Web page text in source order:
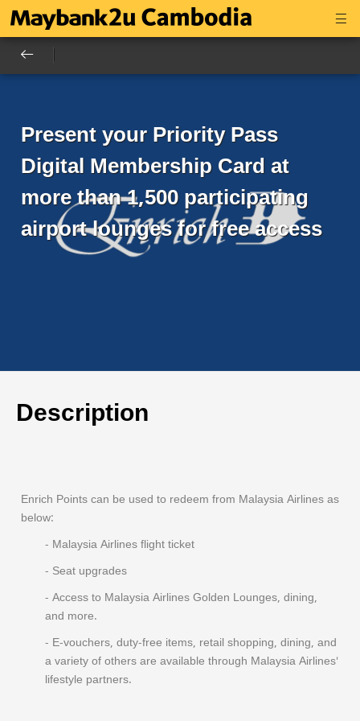
Present your Priority Pass
Digital Membership Card at
more than 1,500 participating
airport lounges for free access
Description
Enrich Points can be used to redeem from Malaysia Airlines as
below:
- Malaysia Airlines flight ticket
- Seat upgrades
- Access to Malaysia Airlines Golden Lounges, dining,
and more.
- E-vouchers, duty-free items, retail shopping, dining, and
a variety of others are available through Malaysia Airlines'
lifestyle partners.